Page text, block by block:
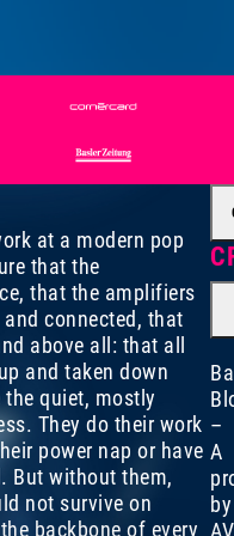
at a modern pop
that the
that the amplifiers
connected, that
above all: that all
and taken down
quiet, mostly
They do their work
power nap or have
But without them,
not survive on
backbone of every
–
A
by